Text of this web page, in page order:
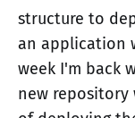
structure to
an application
week I'm back
new repository